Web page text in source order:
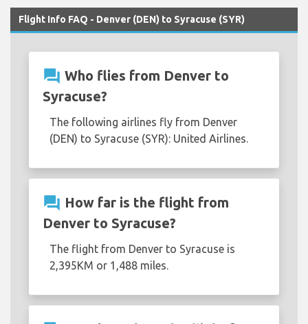
Flight Info FAQ - Denver (DEN) to Syracuse (SYR)
question_answer Who flies from Denver to
Syracuse?
The following airlines fly from Denver
(DEN) to Syracuse (SYR): United Airlines.
question_answer How far is the flight from
Denver to Syracuse?
The flight from Denver to Syracuse is
2,395KM or 1,488 miles.